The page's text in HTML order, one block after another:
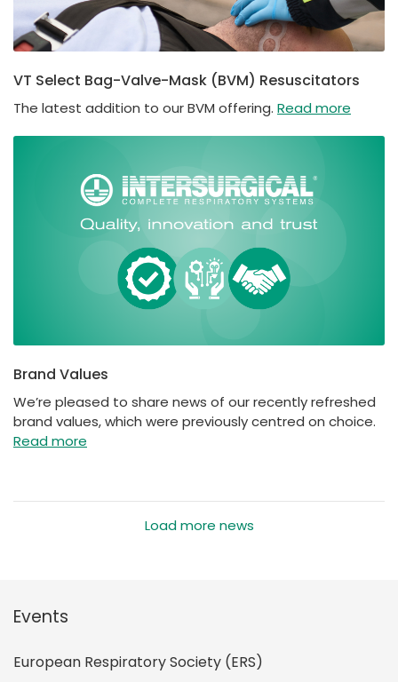
VT Select Bag-Valve-Mask (BVM) Resuscitators
The latest addition to our BVM offering. Read more
Brand Values
We’re pleased to share news of our recently refreshed
brand values, which were previously centred on choice.
Read more
Load more news
Events
European Respiratory Society (ERS)